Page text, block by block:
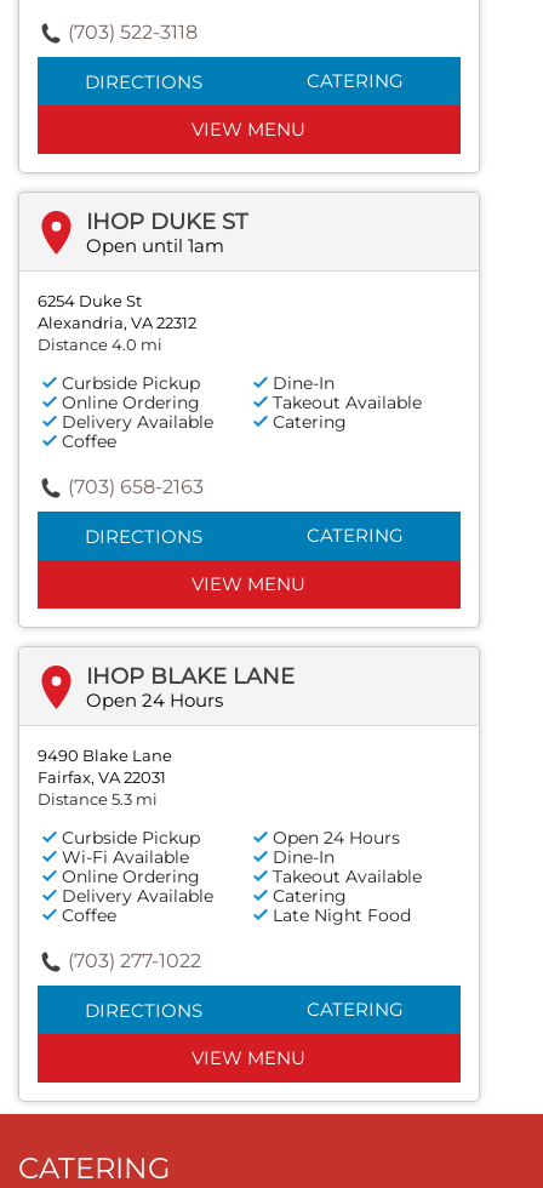
(703) 522-3118
DIRECTIONS CATERING
VIEW MENU
IHOP DUKE ST
Open until 1am
6254 Duke St
Alexandria, VA 22312
Distance 4.0 mi
Curbside Pickup
Dine-In
Online Ordering
Takeout Available
Delivery Available
Catering
Coffee
(703) 658-2163
DIRECTIONS CATERING
VIEW MENU
IHOP BLAKE LANE
Open 24 Hours
9490 Blake Lane
Fairfax, VA 22031
Distance 5.3 mi
Curbside Pickup
Open 24 Hours
Wi-Fi Available
Dine-In
Online Ordering
Takeout Available
Delivery Available
Catering
Coffee
Late Night Food
(703) 277-1022
DIRECTIONS CATERING
VIEW MENU
CATERING